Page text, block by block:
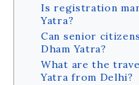
Is registration
Yatra?
Can senior
Dham Yatra?
What are the
Yatra from Delhi?